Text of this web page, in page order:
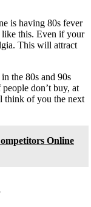
is having 80s fever
like this. Even if your
This will attract
the 80s and 90s
don’t buy, at
think of you the next
Online